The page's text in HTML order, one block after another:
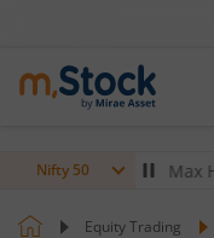
Nifty 50
-0.14%)▼ Max
Equity Trading